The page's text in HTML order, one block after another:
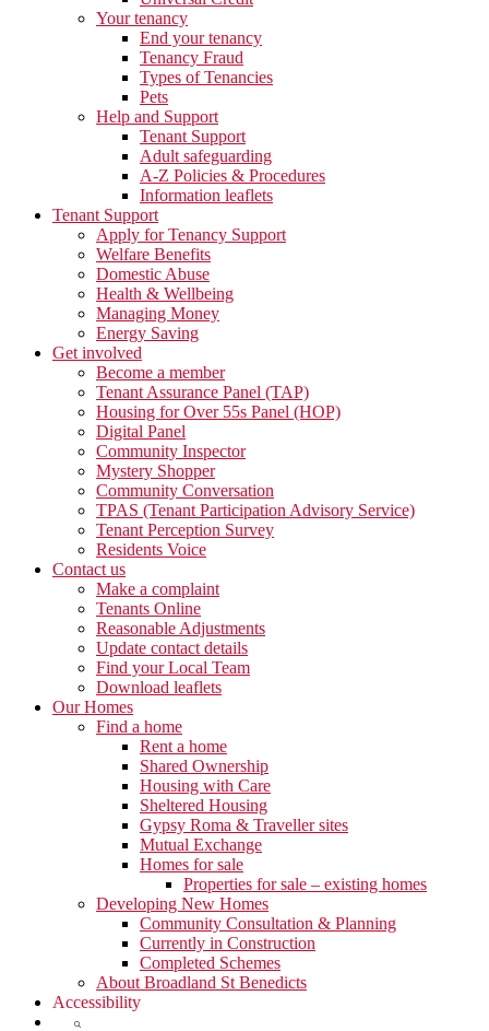
Your tenancy
End your tenancy
Tenancy Fraud
Types of Tenancies
Pets
Help and Support
Tenant Support
Adult safeguarding
A-Z Policies & Procedures
Information leaflets
Tenant Support
Apply for Tenancy Support
Welfare Benefits
Domestic Abuse
Health & Wellbeing
Managing Money
Energy Saving
Get involved
Become a member
Tenant Assurance Panel (TAP)
Housing for Over 55s Panel (HOP)
Digital Panel
Community Inspector
Mystery Shopper
Community Conversation
TPAS (Tenant Participation Advisory Service)
Tenant Perception Survey
Residents Voice
Contact us
Make a complaint
Tenants Online
Reasonable Adjustments
Update contact details
Find your Local Team
Download leaflets
Our Homes
Find a home
Rent a home
Shared Ownership
Housing with Care
Sheltered Housing
Gypsy Roma & Traveller sites
Mutual Exchange
Homes for sale
Properties for sale – existing homes
Developing New Homes
Community Consultation & Planning
Currently in Construction
Completed Schemes
About Broadland St Benedicts
Accessibility
Show